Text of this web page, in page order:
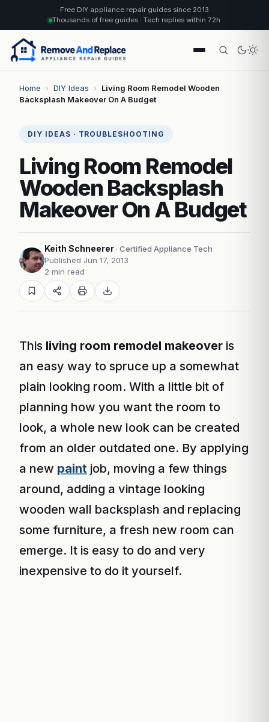
Free DIY appliance repair guides since 2013
Thousands of free guides · Tech replies within 72h
Home › DIY Ideas ›
Living Room Remodel Wooden
Backsplash Makeover On A Budget
DIY IDEAS · TROUBLESHOOTING
Living Room Remodel
Wooden Backsplash
Makeover On A Budget
Keith Schneerer · Certified Appliance Tech
Published Jun 17, 2013
2 min read
This living room remodel makeover is
an easy way to spruce up a somewhat
plain looking room. With a little bit of
planning how you want the room to
look, a whole new look can be created
from an older outdated one. By applying
a new paint job, moving a few things
around, adding a vintage looking
wooden wall backsplash and replacing
some furniture, a fresh new room can
emerge. It is easy to do and very
inexpensive to do it yourself.